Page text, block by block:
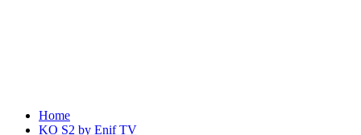
Home
KO S2 by Enif TV